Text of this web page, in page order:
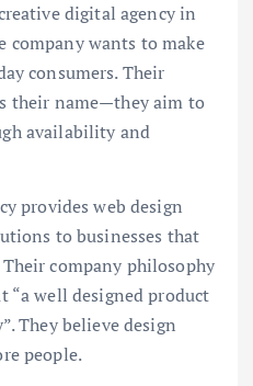
digital agency in
company wants to make
consumers. Their
their name—they aim to
availability and
provides web design
to businesses that
company philosophy
“a well designed product
They believe design
people.